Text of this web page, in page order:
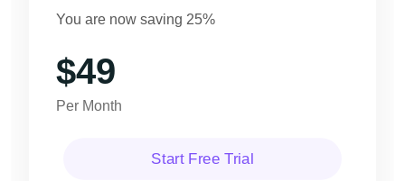
You are now saving 25%
$49
Per Month
Start Free Trial